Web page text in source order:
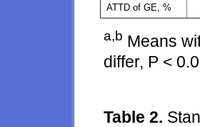
ATTD of GE, %
a,b Means
differ, P <
Table 2.